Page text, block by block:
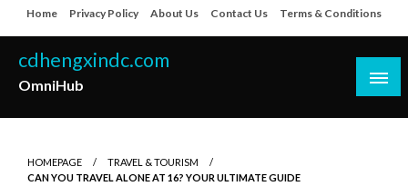
to
content
Home Privacy Policy About Us Contact Us Terms & Conditions
cdhengxindc.com
OmniHub
HOMEPAGE
TRAVEL & TOURISM
CAN YOU TRAVEL ALONE AT 16? YOUR ULTIMATE GUIDE